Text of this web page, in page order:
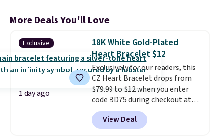
More Deals You'll Love
Exclusive
1 day ago
18K White Gold-Plated
Heart Bracelet $12
Exclusively for our readers, this
CZ Heart Bracelet drops from
$79.99 to $12 when you enter
code BD75 during checkout at
Donatello Gian. It sells
elsewhere for $16-$30. Shipping
is free. This 18K white gold-
View Deal